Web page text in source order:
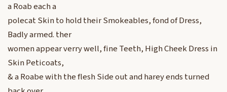
a Roab each a
polecat Skin to hold their Smokeables, fond of Dress,
Badly armed. ther
women appear verry well, fine Teeth, High Cheek Dress in
Skin Peticoats,
& a Roabe with the flesh Side out and harey ends turned